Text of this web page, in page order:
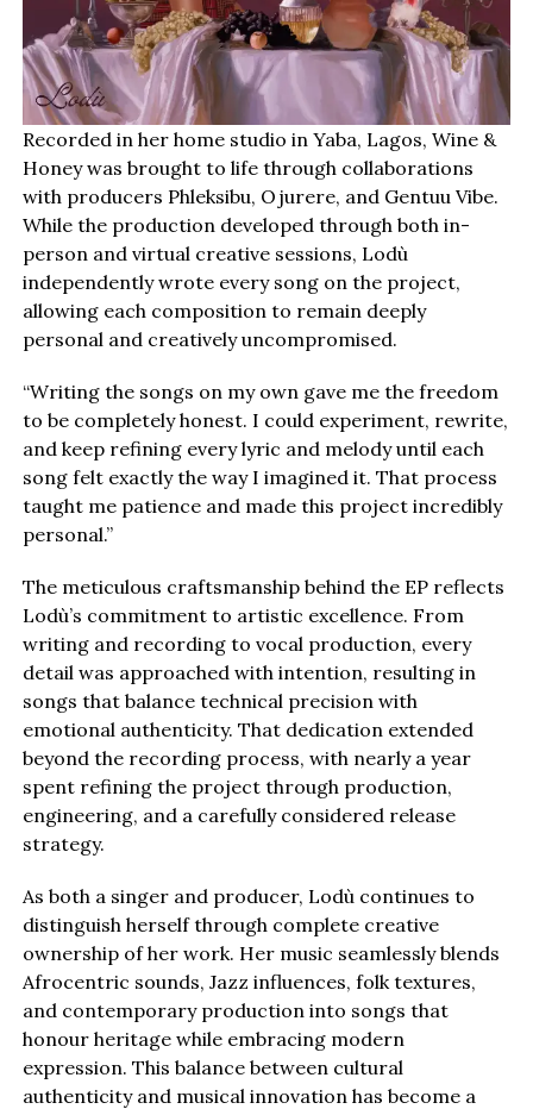
Recorded in her home studio in Yaba, Lagos, Wine &
Honey was brought to life through collaborations
with producers Phleksibu, Ojurere, and Gentuu Vibe.
While the production developed through both in-
person and virtual creative sessions, Lodù
independently wrote every song on the project,
allowing each composition to remain deeply
personal and creatively uncompromised.
“Writing the songs on my own gave me the freedom
to be completely honest. I could experiment, rewrite,
and keep refining every lyric and melody until each
song felt exactly the way I imagined it. That process
taught me patience and made this project incredibly
personal.”
The meticulous craftsmanship behind the EP reflects
Lodù’s commitment to artistic excellence. From
writing and recording to vocal production, every
detail was approached with intention, resulting in
songs that balance technical precision with
emotional authenticity. That dedication extended
beyond the recording process, with nearly a year
spent refining the project through production,
engineering, and a carefully considered release
strategy.
As both a singer and producer, Lodù continues to
distinguish herself through complete creative
ownership of her work. Her music seamlessly blends
Afrocentric sounds, Jazz influences, folk textures,
and contemporary production into songs that
honour heritage while embracing modern
expression. This balance between cultural
authenticity and musical innovation has become a